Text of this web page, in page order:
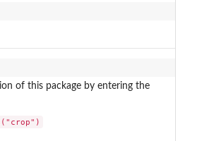
of this package by entering the